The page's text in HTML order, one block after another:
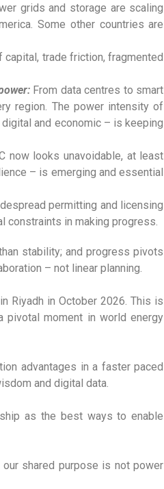
grids and storage are scaling
Some other countries are
trade friction, fragmented
From data centres to smart
region. The power intensity of
and economic – is keeping
now looks unavoidable, at least
– is emerging and essential
permitting and licensing
constraints in making progress.
stability; and progress pivots
– not linear planning.
Riyadh in October 2026. This is
moment in world energy
advantages in a faster paced
and digital data.
as the best ways to enable
shared purpose is not power